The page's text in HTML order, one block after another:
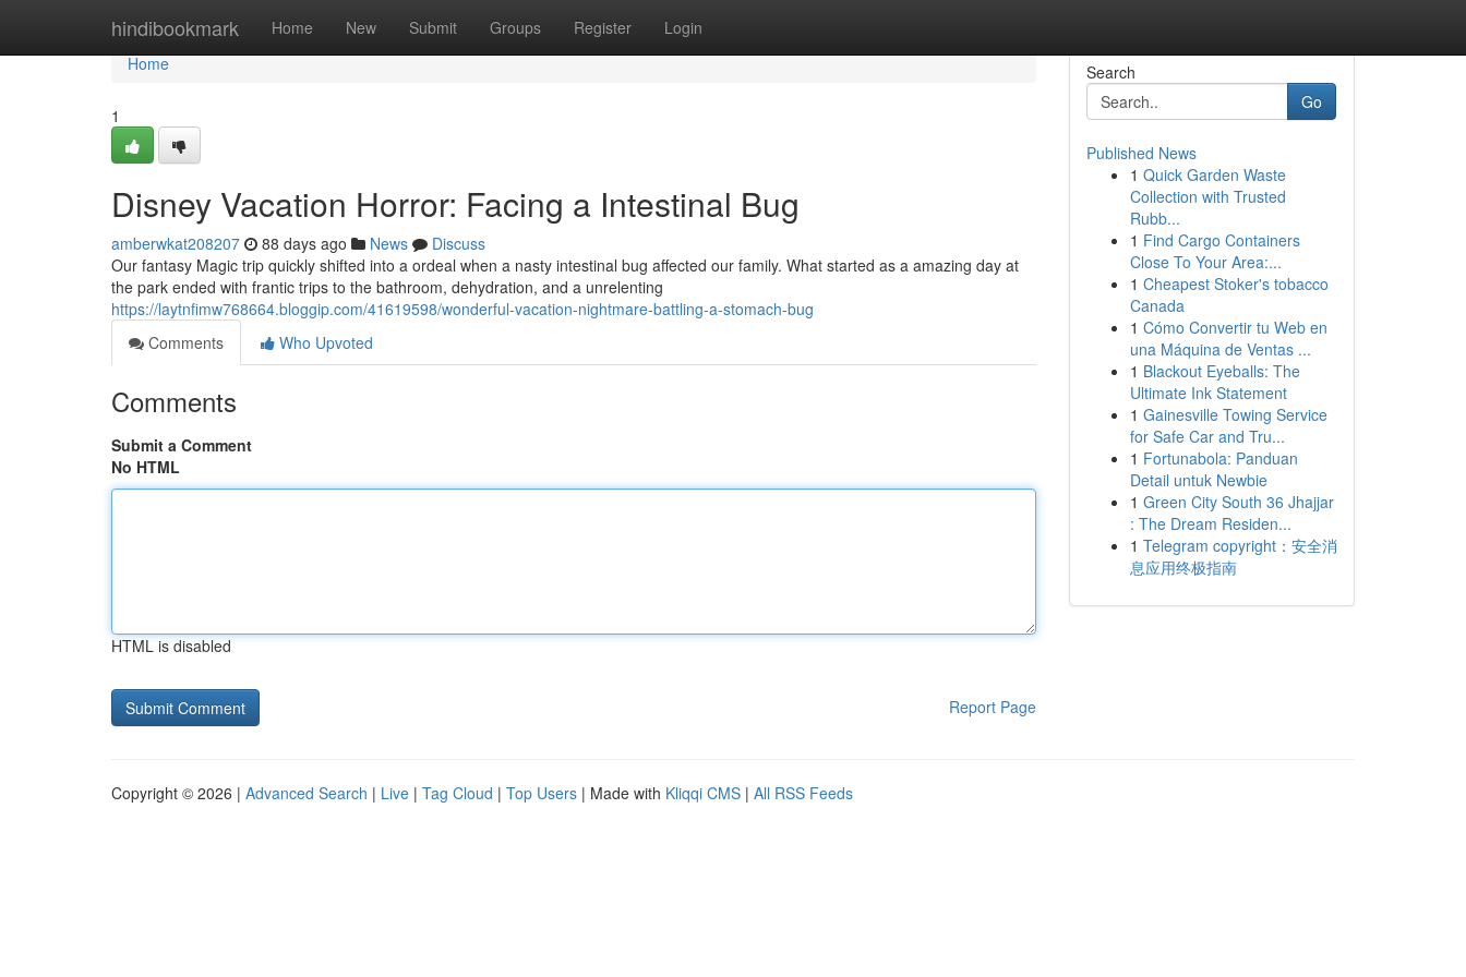
hindibookmark Home New Submit Groups Register Login
Home
Home
1
Disney Vacation Horror: Facing a Intestinal Bug
amberwkat208207 88 days ago News
Discuss
Our fantasy Magic trip quickly shifted into a ordeal when a nasty intestinal bug affected our family. What started as a amazing day at
the park ended with frantic trips to the bathroom, dehydration, and a unrelenting
https://laytnfimw768664.bloggip.com/41619598/wonderful-vacation-nightmare-battling-a-stomach-bug
Comments
Who Upvoted
Comments
Submit a Comment
No HTML
HTML is disabled
Report Page
Search
Go
Published News
1 Quick Garden Waste
Collection with Trusted
Rubb...
1 Find Cargo Containers
Close To Your Area:...
1 Cheapest Stoker's tobacco
Canada
1 Cómo Convertir tu Web en
una Máquina de Ventas ...
1 Blackout Eyeballs: The
Ultimate Ink Statement
1 Gainesville Towing Service
for Safe Car and Tru...
1 Fortunabola: Panduan
Detail untuk Newbie
1 Green City South 36 Jhajjar
: The Dream Residen...
1 Telegram copyright：安全消
息应用终极指南
Copyright © 2026 | Advanced Search | Live | Tag Cloud | Top Users | Made with Kliqqi CMS | All RSS Feeds